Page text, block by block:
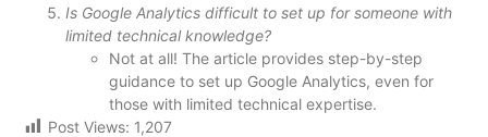
Is Google Analytics difficult to set up for someone with
limited technical knowledge?
Not at all! The article provides step-by-step
guidance to set up Google Analytics, even for
those with limited technical expertise.
Post Views: 1,207